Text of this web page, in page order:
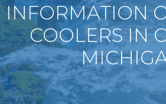
INFORMATION
COOLERS IN